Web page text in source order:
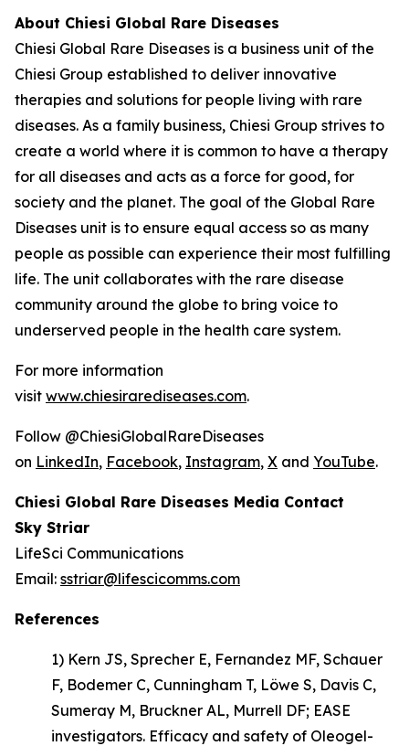
About Chiesi Global Rare Diseases
Chiesi Global Rare Diseases is a business unit of the
Chiesi Group established to deliver innovative
therapies and solutions for people living with rare
diseases. As a family business, Chiesi Group strives to
create a world where it is common to have a therapy
for all diseases and acts as a force for good, for
society and the planet. The goal of the Global Rare
Diseases unit is to ensure equal access so as many
people as possible can experience their most fulfilling
life. The unit collaborates with the rare disease
community around the globe to bring voice to
underserved people in the health care system.
For more information
visit www.chiesirarediseases.com.
Follow @ChiesiGlobalRareDiseases
on LinkedIn, Facebook, Instagram, X and YouTube.
Chiesi Global Rare Diseases Media Contact
Sky Striar
LifeSci Communications
Email: sstriar@lifescicomms.com
References
1) Kern JS, Sprecher E, Fernandez MF, Schauer
F, Bodemer C, Cunningham T, Löwe S, Davis C,
Sumeray M, Bruckner AL, Murrell DF; EASE
investigators. Efficacy and safety of Oleogel-